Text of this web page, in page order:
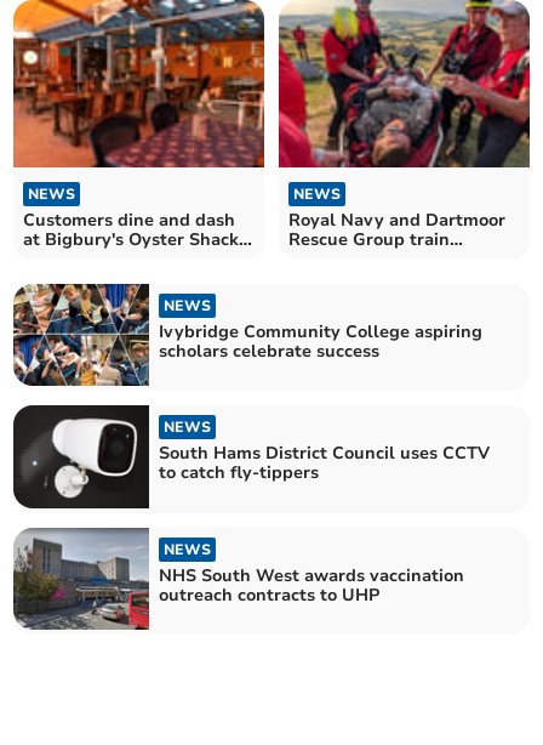
NEWS
Customers dine and dash
at Bigbury's Oyster Shack,
NEWS
Royal Navy and Dartmoor
Rescue Group train
NEWS
Ivybridge Community College aspiring
scholars celebrate success
NEWS
South Hams District Council uses CCTV
to catch fly-tippers
NEWS
NHS South West awards vaccination
outreach contracts to UHP